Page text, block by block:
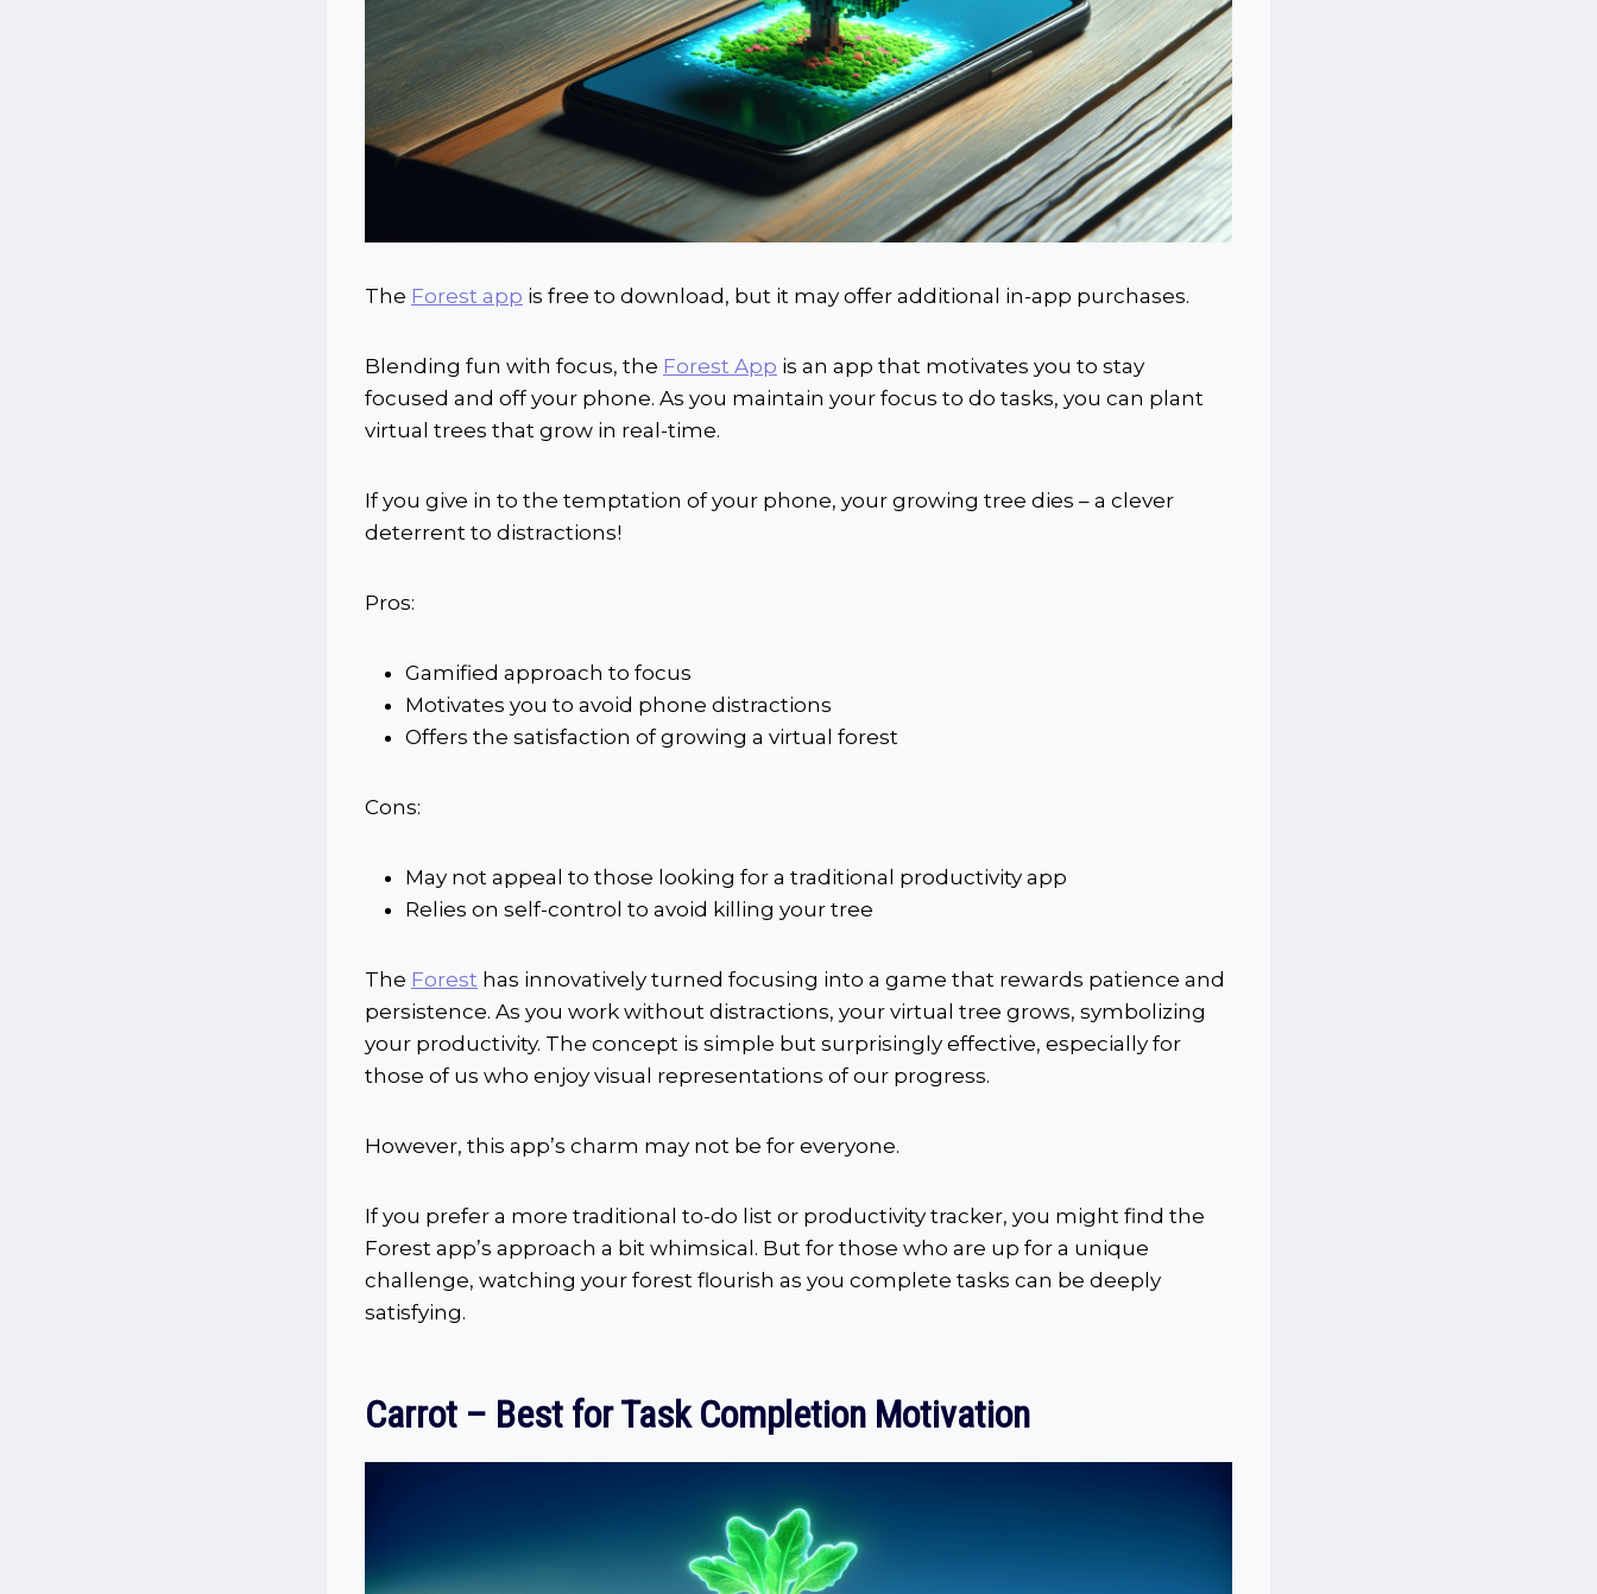
The Forest app is free to download, but it may offer additional in-app purchases.
Blending fun with focus, the Forest App is an app that motivates you to stay
focused and off your phone. As you maintain your focus to do tasks, you can plant
virtual trees that grow in real-time.
If you give in to the temptation of your phone, your growing tree dies – a clever
deterrent to distractions!
Pros:
Gamified approach to focus
Motivates you to avoid phone distractions
Offers the satisfaction of growing a virtual forest
Cons:
May not appeal to those looking for a traditional productivity app
Relies on self-control to avoid killing your tree
The Forest has innovatively turned focusing into a game that rewards patience and
persistence. As you work without distractions, your virtual tree grows, symbolizing
your productivity. The concept is simple but surprisingly effective, especially for
those of us who enjoy visual representations of our progress.
However, this app’s charm may not be for everyone.
If you prefer a more traditional to-do list or productivity tracker, you might find the
Forest app’s approach a bit whimsical. But for those who are up for a unique
challenge, watching your forest flourish as you complete tasks can be deeply
satisfying.
Carrot – Best for Task Completion Motivation